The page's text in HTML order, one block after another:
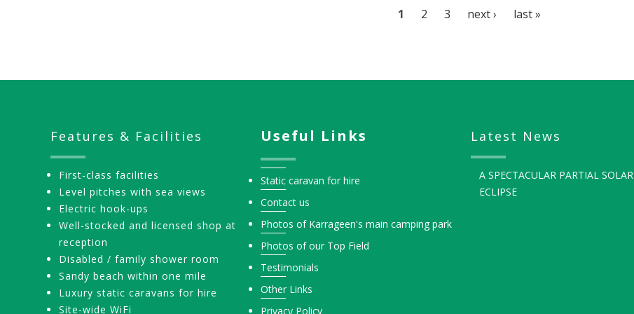
Page
1 Page
2 Page
3
Next
next ›
Last
last »
Features & Facilities
First-class facilities
Level pitches with sea views
Electric hook-ups
Well-stocked and licensed shop at
reception
Disabled / family shower room
Sandy beach within one mile
Luxury static caravans for hire
Site-wide WiFi
Useful Links
Static caravan for hire
Contact us
Photos of Karrageen's main camping park
Photos of our Top Field
Testimonials
Other Links
Privacy Policy
Latest News
A SPECTACULAR PARTIAL SOLAR
ECLIPSE